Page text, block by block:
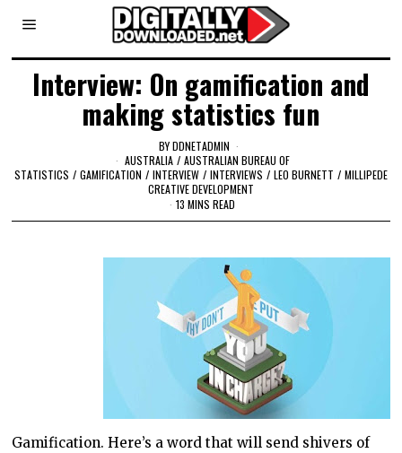
Interview: On gamification and
making statistics fun
BYDDNETADMIN
AUSTRALIA / AUSTRALIAN BUREAU OF
STATISTICS / GAMIFICATION / INTERVIEW / INTERVIEWS / LEO BURNETT / MILLIPEDE
CREATIVE DEVELOPMENT
13 MINS READ
Gamification. Here’s a word that will send shivers of